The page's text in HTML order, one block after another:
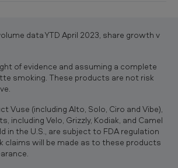
data YTD April 2023, share growth v
of evidence and assuming a complete
smoking. These products are not risk
Vuse (including Alto, Solo, Ciro and Vibe),
including Velo, Grizzly, Kodiak, and Camel
in the U.S., are subject to FDA regulation
claims will be made as to these products